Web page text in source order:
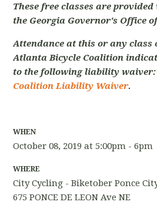
These free classes are
the Georgia Governor's Office
Attendance at this or any class
Atlanta Bicycle Coalition
to the following liability
Coalition Liability Waiver.
WHEN
October 08, 2019 at 5:00pm - 6pm
WHERE
City Cycling - Biketober Ponce
675 PONCE DE LEON Ave NE